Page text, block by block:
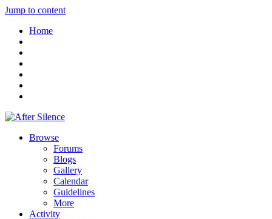
Jump to content
Home
Browse
Forums
Blogs
Gallery
Calendar
Guidelines
More
Activity